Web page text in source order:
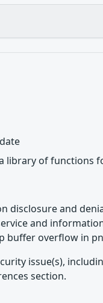
library of functions
disclosure and
and
buffer overflow in
issue(s),
section.